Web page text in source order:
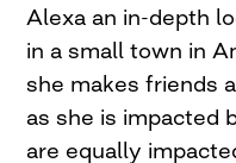
Alexa an in-depth
in a small town in
she makes friends
as she is impacted
are equally